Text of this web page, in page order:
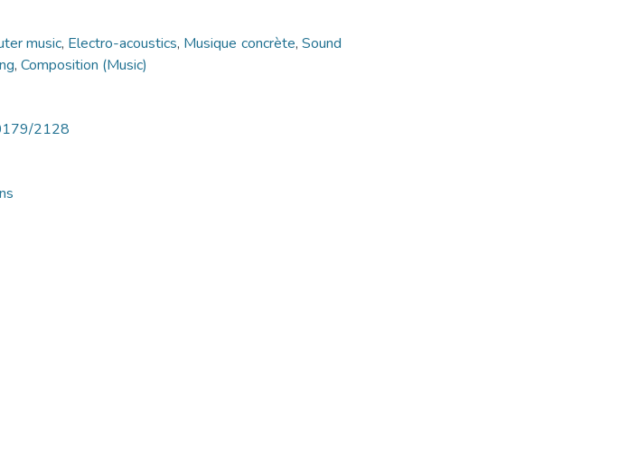
music, Electro-acoustics, Musique concrète,Sound
, Composition (Music)
2128